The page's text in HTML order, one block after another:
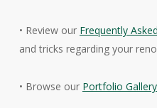
• Review our Frequently
and tricks regarding your
• Browse our Portfolio Gallery